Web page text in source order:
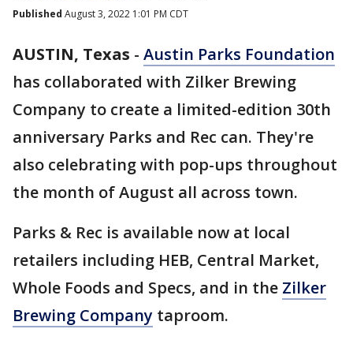
Published August 3, 2022 1:01 PM CDT
AUSTIN, Texas - Austin Parks Foundation
has collaborated with Zilker Brewing
Company to create a limited-edition 30th
anniversary Parks and Rec can. They're
also celebrating with pop-ups throughout
the month of August all across town.
Parks & Rec is available now at local
retailers including HEB, Central Market,
Whole Foods and Specs, and in the Zilker
Brewing Company taproom.